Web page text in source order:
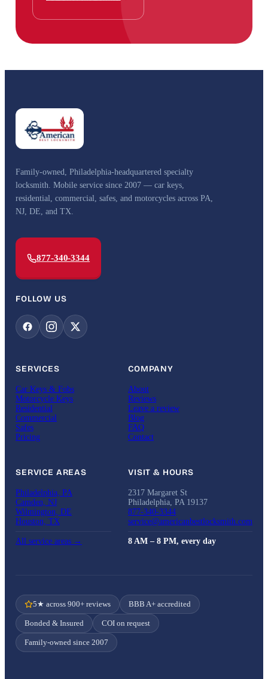
Family-owned, Philadelphia-headquartered specialty
locksmith. Mobile service since 2007 — car keys,
residential, commercial, safes, and motorcycles across PA,
NJ, DE, and TX.
877-340-3344
FOLLOW US
SERVICES
Car Keys & Fobs
Motorcycle Keys
Residential
Commercial
Safes
Pricing
COMPANY
About
Reviews
Leave a review
Blog
FAQ
Contact
SERVICE AREAS
Philadelphia, PA
Camden, NJ
Wilmington, DE
Houston, TX
All service areas →
VISIT & HOURS
2317 Margaret St
Philadelphia, PA 19137
877-340-3344
service@americanbestlocksmith.com
8 AM – 8 PM, every day
5★ across 900+ reviews BBB A+ accredited
Bonded & Insured COI on request
Family-owned since 2007